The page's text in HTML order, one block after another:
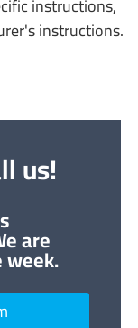
instructions,
instructions.
us!
are